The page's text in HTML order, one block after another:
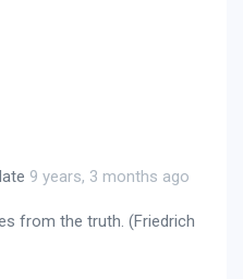
9 years, 3 months ago
from the truth. (Friedrich